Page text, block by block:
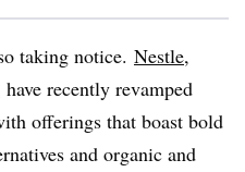
taking notice. Nestle,
have recently revamped
offerings that boast bold
and organic and